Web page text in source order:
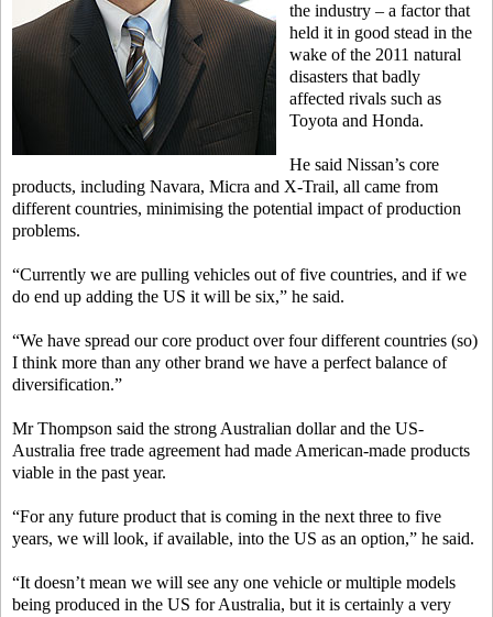
the industry – a factor that
held it in good stead in the
wake of the 2011 natural
disasters that badly
affected rivals such as
Toyota and Honda.
He said Nissan’s core
products, including Navara, Micra and X-Trail, all came from
different countries, minimising the potential impact of production
problems.
“Currently we are pulling vehicles out of five countries, and if we
do end up adding the US it will be six,” he said.
“We have spread our core product over four different countries (so)
I think more than any other brand we have a perfect balance of
diversification.”
Mr Thompson said the strong Australian dollar and the US-
Australia free trade agreement had made American-made products
viable in the past year.
“For any future product that is coming in the next three to five
years, we will look, if available, into the US as an option,” he said.
“It doesn’t mean we will see any one vehicle or multiple models
being produced in the US for Australia, but it is certainly a very